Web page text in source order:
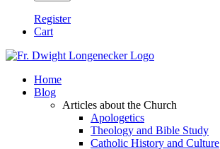
Register
Cart
Home
Blog
Articles about the Church
Apologetics
Theology and Bible Study
Catholic History and Culture